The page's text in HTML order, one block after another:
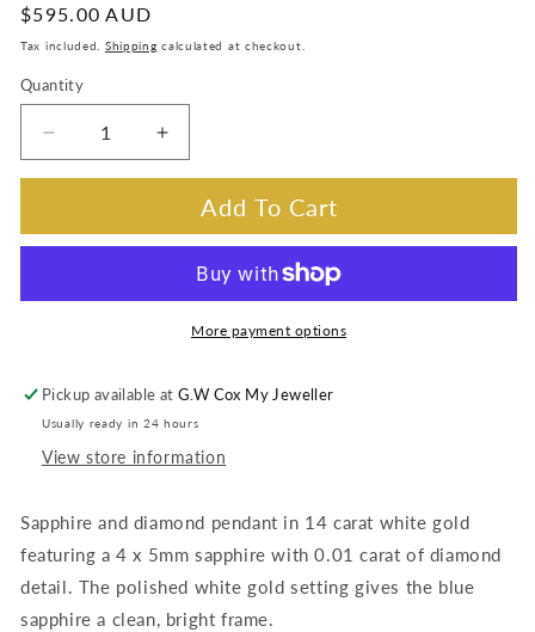
Regular
price
$595.00 AUD
Tax included. Shipping calculated at checkout.
Quantity
Decrease
4x5mm,
&amp;
in
14
Carat
Gold
Increase
Sapphire
4x5mm,
0.45ct
&amp;
0.01ct
in
14
Carat
Gold
Add To Cart
More payment options
Pickup available atG.W Cox My Jeweller
Usually ready in 24 hours
View store information
Sapphire and diamond pendant in 14 carat white gold
featuring a 4 x 5mm sapphire with 0.01 carat of diamond
detail. The polished white gold setting gives the blue
sapphire a clean, bright frame.